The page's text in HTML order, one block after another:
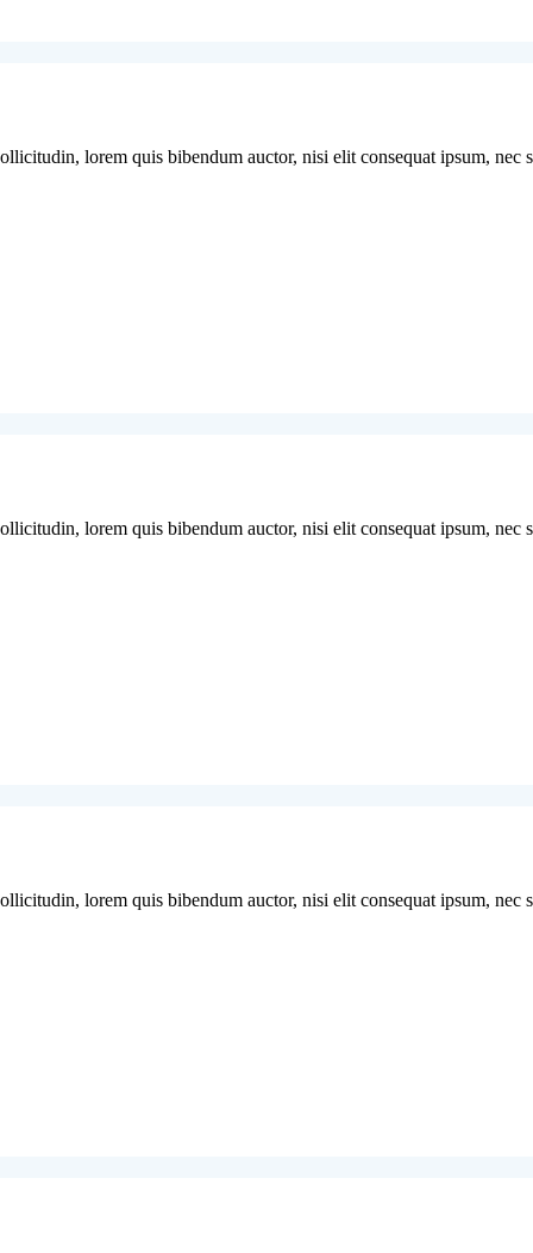
lorem quis bibendum auctor, nisi elit consequat ipsum,
lorem quis bibendum auctor, nisi elit consequat ipsum,
lorem quis bibendum auctor, nisi elit consequat ipsum,